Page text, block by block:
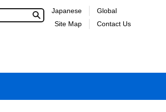
Japanese
Site Map
Global
Contact Us